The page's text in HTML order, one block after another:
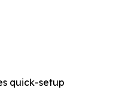
quick-setup